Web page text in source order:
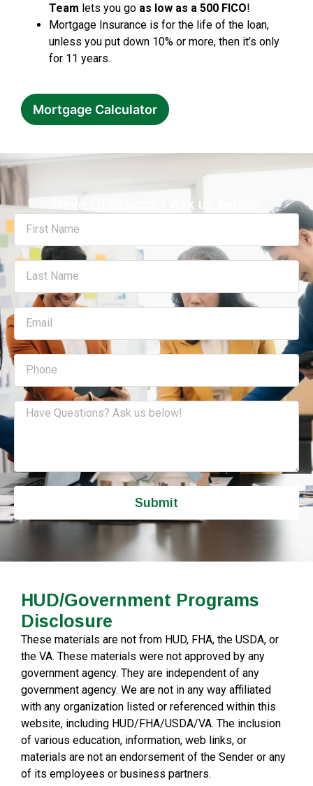
Team lets you go as low as a 500 FICO!
Mortgage Insurance is for the life of the loan,
unless you put down 10% or more, then it’s only
for 11 years.
Mortgage Calculator
Have Questions? Ask us below!
Submit
HUD/Government Programs
Disclosure
These materials are not from HUD, FHA, the USDA, or
the VA. These materials were not approved by any
government agency. They are independent of any
government agency. We are not in any way affiliated
with any organization listed or referenced within this
website, including HUD/FHA/USDA/VA. The inclusion
of various education, information, web links, or
materials are not an endorsement of the Sender or any
of its employees or business partners.